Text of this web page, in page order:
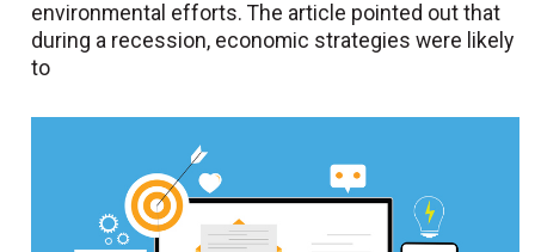
environmental efforts. The article pointed out that
during a recession, economic strategies were likely
to